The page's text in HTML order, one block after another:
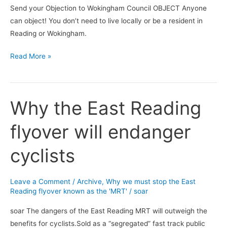
Send your Objection to Wokingham Council OBJECT Anyone
can object! You don’t need to live locally or be a resident in
Reading or Wokingham.
Read More »
Why the East Reading
flyover will endanger
cyclists
Leave a Comment / Archive, Why we must stop the East
Reading flyover known as the 'MRT' / soar
soar The dangers of the East Reading MRT will outweigh the
benefits for cyclists.Sold as a “segregated” fast track public
Why
the
East
Reading
flyover
will
endanger
cyclists